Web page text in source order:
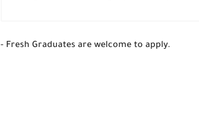
- Fresh Graduates are welcome to apply.